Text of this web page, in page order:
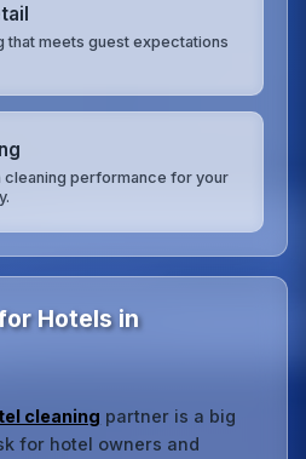
that meets guest expectations
cleaning performance for your
Hotels in
cleaning partner is a big
for hotel owners and